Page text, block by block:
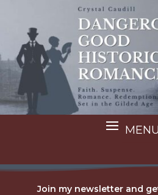
Join my newsletter and